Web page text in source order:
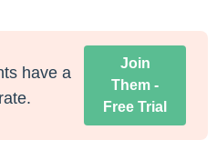
have a
Join
Them -
Free Trial